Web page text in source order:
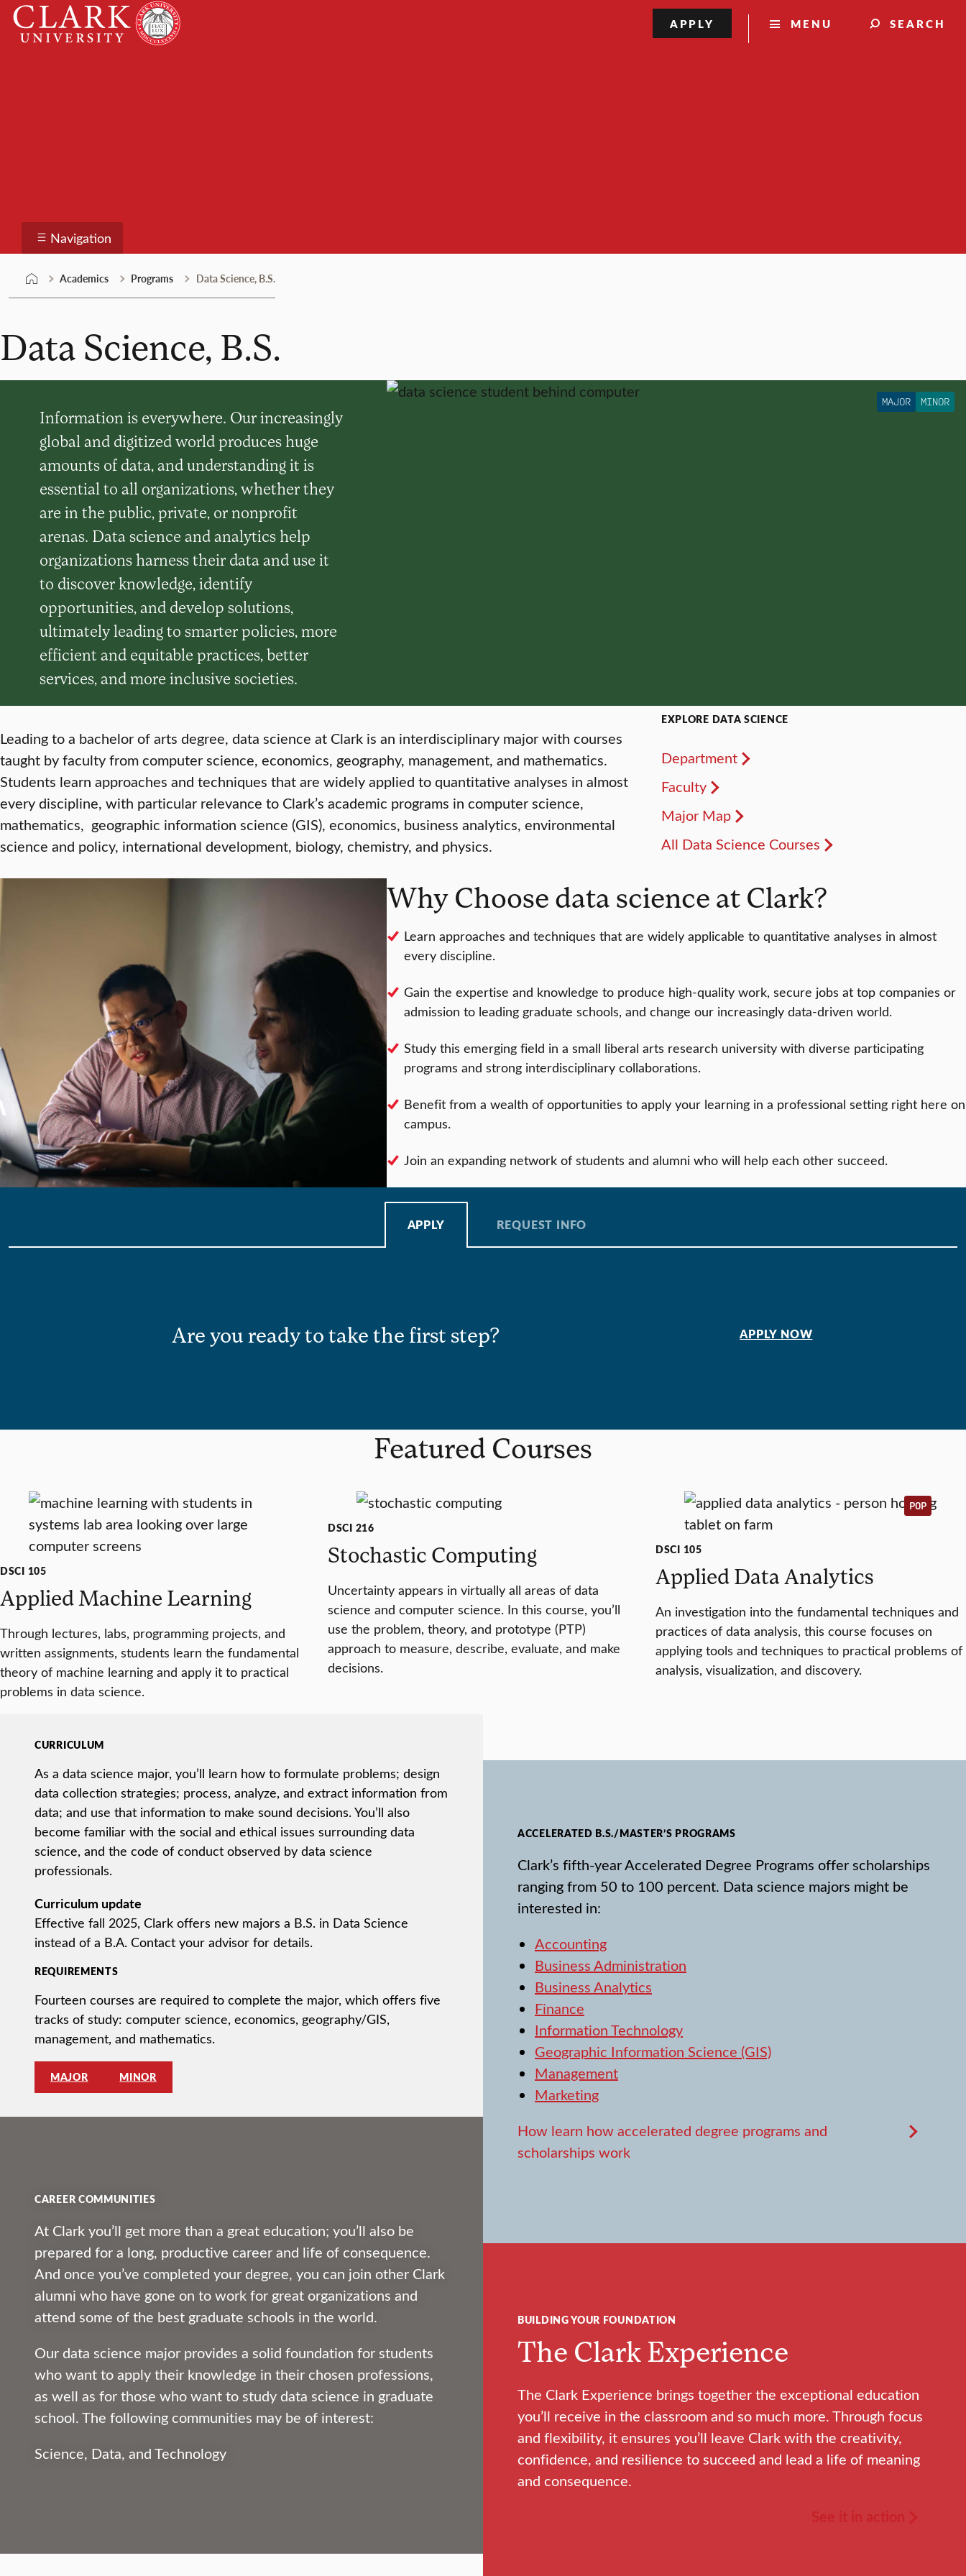
Skip
content
Clark
University
MENU SEARCH
APPLY
Navigation
Academics Programs Data Science, B.S.
Data Science, B.S.
Information is everywhere. Our increasingly
global and digitized world produces huge
amounts of data, and understanding it is
essential to all organizations, whether they
are in the public, private, or nonprofit
arenas. Data science and analytics help
organizations harness their data and use it
to discover knowledge, identify
opportunities, and develop solutions,
ultimately leading to smarter policies, more
efficient and equitable practices, better
services, and more inclusive societies.
MAJOR MINOR
Leading to a bachelor of arts degree, data science at Clark is an interdisciplinary major with courses
taught by faculty from computer science, economics, geography, management, and mathematics.
Students learn approaches and techniques that are widely applied to quantitative analyses in almost
every discipline, with particular relevance to Clark’s academic programs in computer science,
mathematics, geographic information science (GIS), economics, business analytics, environmental
science and policy, international development, biology, chemistry, and physics.
EXPLORE DATA SCIENCE
Department
Faculty
Major Map
All Data Science Courses
Why Choose data science at Clark?
Learn approaches and techniques that are widely applicable to quantitative analyses in almost
every discipline.
Gain the expertise and knowledge to produce high-quality work, secure jobs at top companies or
admission to leading graduate schools, and change our increasingly data-driven world.
Study this emerging field in a small liberal arts research university with diverse participating
programs and strong interdisciplinary collaborations.
Benefit from a wealth of opportunities to apply your learning in a professional setting right here on
campus.
Join an expanding network of students and alumni who will help each other succeed.
APPLY REQUEST INFO
Are you ready to take the first step? APPLY NOW
Featured Courses
DSCI 105
Applied Machine Learning
Through lectures, labs, programming projects, and
written assignments, students learn the fundamental
theory of machine learning and apply it to practical
problems in data science.
DSCI 216
Stochastic Computing
Uncertainty appears in virtually all areas of data
science and computer science. In this course, you’ll
use the problem, theory, and prototype (PTP)
approach to measure, describe, evaluate, and make
decisions.
POP
DSCI 105
Applied Data Analytics
An investigation into the fundamental techniques and
practices of data analysis, this course focuses on
applying tools and techniques to practical problems of
analysis, visualization, and discovery.
CURRICULUM
As a data science major, you’ll learn how to formulate problems; design
data collection strategies; process, analyze, and extract information from
data; and use that information to make sound decisions. You’ll also
become familiar with the social and ethical issues surrounding data
science, and the code of conduct observed by data science
professionals.
Curriculum update
Effective fall 2025, Clark offers new majors a B.S. in Data Science
instead of a B.A. Contact your advisor for details.
REQUIREMENTS
Fourteen courses are required to complete the major, which offers five
tracks of study: computer science, economics, geography/GIS,
management, and mathematics.
MAJOR MINOR
CAREER COMMUNITIES
At Clark you’ll get more than a great education; you’ll also be
prepared for a long, productive career and life of consequence.
And once you’ve completed your degree, you can join other Clark
alumni who have gone on to work for great organizations and
attend some of the best graduate schools in the world.
Our data science major provides a solid foundation for students
who want to apply their knowledge in their chosen professions,
as well as for those who want to study data science in graduate
school. The following communities may be of interest:
Science, Data, and Technology
ACCELERATED B.S./MASTER’S PROGRAMS
Clark’s fifth-year Accelerated Degree Programs offer scholarships
ranging from 50 to 100 percent. Data science majors might be
interested in:
Accounting
Business Administration
Business Analytics
Finance
Information Technology
Geographic Information Science (GIS)
Management
Marketing
How learn how accelerated degree programs and
scholarships work
BUILDING YOUR FOUNDATION
The Clark Experience
The Clark Experience brings together the exceptional education
you’ll receive in the classroom and so much more. Through focus
and flexibility, it ensures you’ll leave Clark with the creativity,
confidence, and resilience to succeed and lead a life of meaning
and consequence.